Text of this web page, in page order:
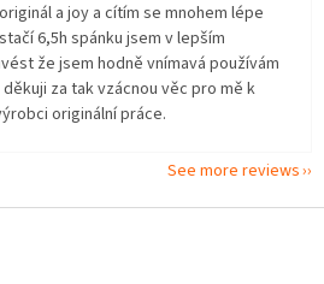
a joy a cítím se mnohem lépe
6,5h spánku jsem v lepším
že jsem hodně vnímavá používám
za tak vzácnou věc pro mě k
originální práce.
See more reviews